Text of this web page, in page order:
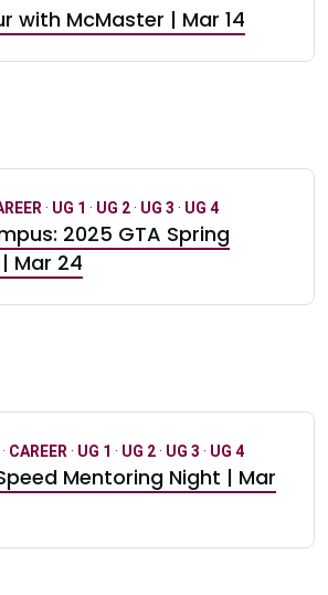
with McMaster | Mar 14
· UG 1 · UG 2· UG 3 · UG 4
2025 GTA Spring
Mar 24
CAREER · UG 1 · UG 2· UG 3 · UG 4
Mentoring Night | Mar